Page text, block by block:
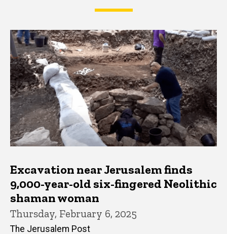
Latest News
Excavation near Jerusalem finds
9,000-year-old six-fingered Neolithic
shaman woman
Thursday, February 6, 2025
The Jerusalem Post